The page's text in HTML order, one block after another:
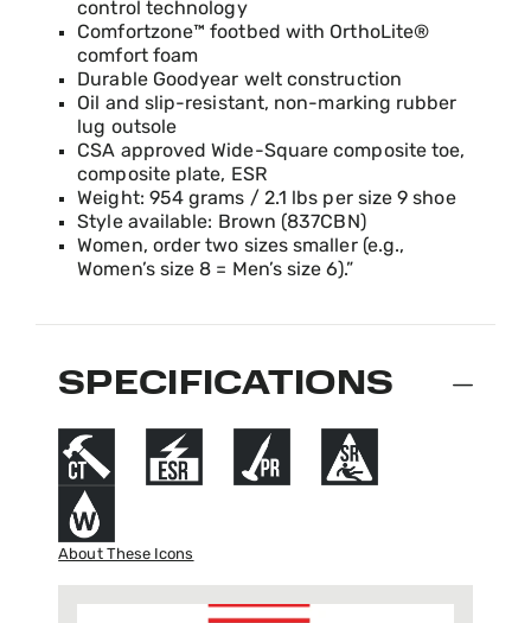
control technology
Comfortzone™ footbed with OrthoLite®
comfort foam
Durable Goodyear welt construction
Oil and slip-resistant, non-marking rubber
lug outsole
CSA approved Wide-Square composite toe,
composite plate, ESR
Weight: 954 grams / 2.1 lbs per size 9 shoe
Style available: Brown (837CBN)
Women, order two sizes smaller (e.g.,
Women’s size 8 = Men’s size 6).”
SPECIFICATIONS
About These Icons